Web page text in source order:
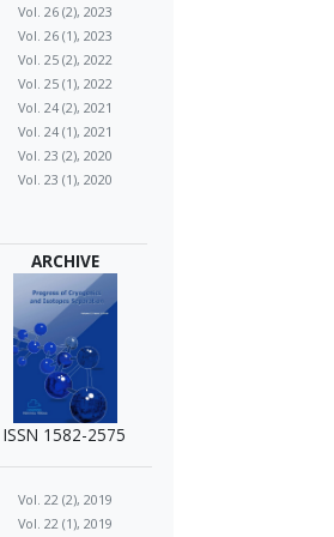
Vol. 26 (2), 2023
Vol. 26 (1), 2023
Vol. 25 (2), 2022
Vol. 25 (1), 2022
Vol. 24 (2), 2021
Vol. 24 (1), 2021
Vol. 23 (2), 2020
Vol. 23 (1), 2020
ARCHIVE
ISSN 1582-2575
Vol. 22 (2), 2019
Vol. 22 (1), 2019